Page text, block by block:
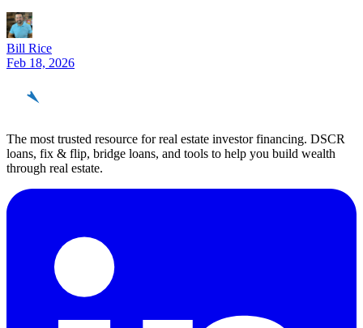
Bill Rice
Feb 18, 2026
The most trusted resource for real estate investor financing. DSCR
loans, fix & flip, bridge loans, and tools to help you build wealth
through real estate.